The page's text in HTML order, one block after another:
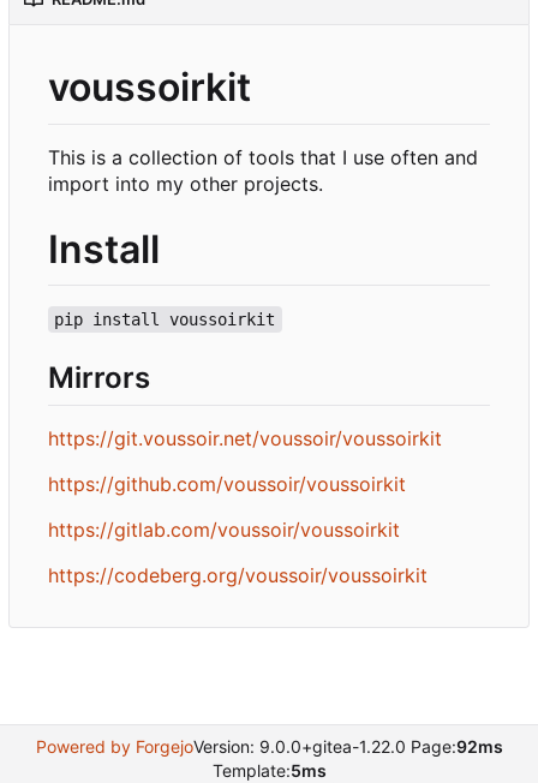
voussoirkit
This is a collection of tools that I use often and
import into my other projects.
Install
pip install voussoirkit
Mirrors
https://git.voussoir.net/voussoir/voussoirkit
https://github.com/voussoir/voussoirkit
https://gitlab.com/voussoir/voussoirkit
https://codeberg.org/voussoir/voussoirkit
Powered by ForgejoVersion: 9.0.0+gitea-1.22.0 Page:92ms
Template:5ms